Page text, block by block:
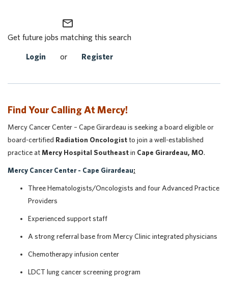
mail_outline
Get future jobs matching this search
Login or Register
Find Your Calling At Mercy!
Mercy Cancer Center – Cape Girardeau is seeking a board eligible or
board-certified Radiation Oncologistto join a well-established
practice atMercy Hospital Southeastin Cape Girardeau, MO.
Mercy Cancer Center - Cape Girardeau:
Three Hematologists/Oncologists and four Advanced Practice
Providers
Experienced support staff
A strong referral base from Mercy Clinic integrated physicians
Chemotherapy infusion center
LDCT lung cancer screening program